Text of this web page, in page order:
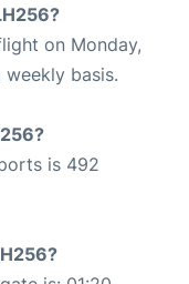
on Monday,
weekly basis.
is 492